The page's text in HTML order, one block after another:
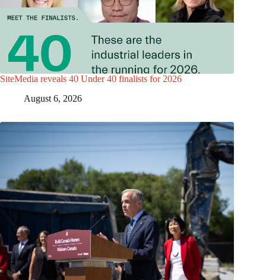
SiteMedia reveals 40 Under 40 finalists for 2026
August 6, 2026